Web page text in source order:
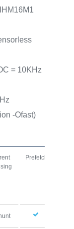
= 10KHz
-Ofast)
Prefetch